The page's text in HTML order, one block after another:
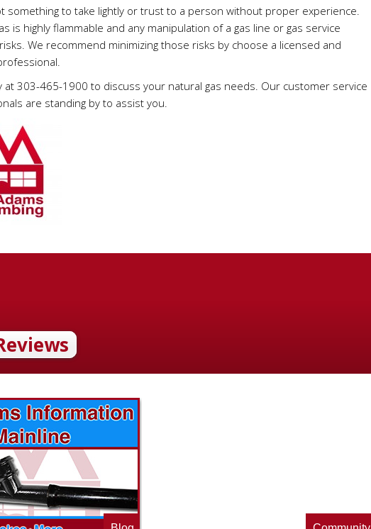
something to take lightly or trust to a person without proper experience.
is highly flammable and any manipulation of a gas line or gas service
We recommend minimizing those risks by choose a licensed and
at 303-465-1900 to discuss your natural gas needs. Our customer service
are standing by to assist you.
Inc. has a rich
involvement. Stop
are up to in your
how our company is
a positive difference.